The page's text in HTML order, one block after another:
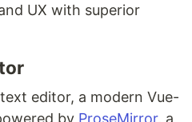
UX with superior
editor, a modern Vue-
by ProseMirror, a